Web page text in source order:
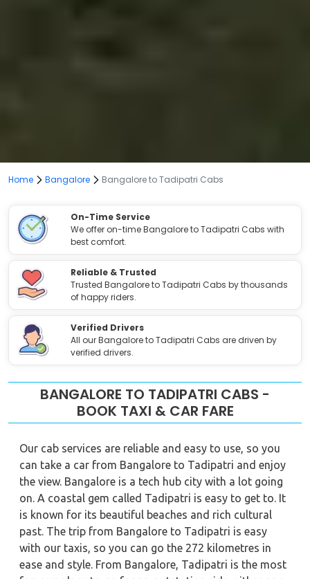
Home Bangalore Bangalore to Tadipatri Cabs
On-Time Service
We offer on-time Bangalore to Tadipatri Cabs with
best comfort.
Reliable & Trusted
Trusted Bangalore to Tadipatri Cabs by thousands
of happy riders.
Verified Drivers
All our Bangalore to Tadipatri Cabs are driven by
verified drivers.
BANGALORE TO TADIPATRI CABS -
BOOK TAXI & CAR FARE
Our cab services are reliable and easy to use, so you
can take a car from Bangalore to Tadipatri and enjoy
the view. Bangalore is a tech hub city with a lot going
on. A coastal gem called Tadipatri is easy to get to. It
is known for its beautiful beaches and rich cultural
past. The trip from Bangalore to Tadipatri is easy
with our taxis, so you can go the 272 kilometres in
ease and style. From Bangalore, Tadipatri is the most